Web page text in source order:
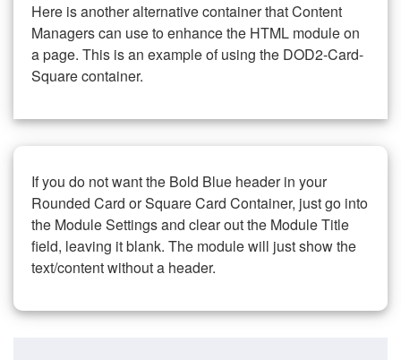
Here is another alternative container that Content
Managers can use to enhance the HTML module on
a page. This is an example of using the DOD2-Card-
Square container.
If you do not want the Bold Blue header in your
Rounded Card or Square Card Container, just go into
the Module Settings and clear out the Module Title
field, leaving it blank. The module will just show the
text/content without a header.